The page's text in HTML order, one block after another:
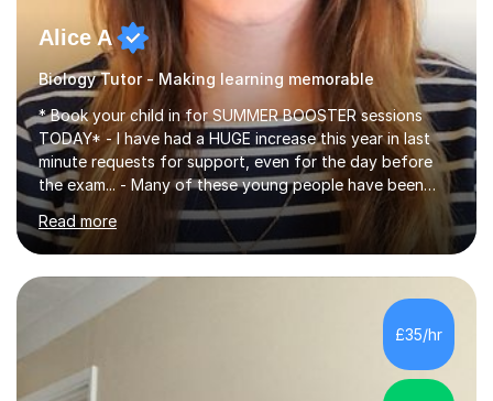
Alice A
Biology Tutor - Making learning memorable
* Book your child in for SUMMER BOOSTER sessions
TODAY* - I have had a HUGE increase this year in last
minute requests for support, even for the day before
the exam... - Many of these young people have been
worrying about their GCSEs and A Levels behind closed
doors and parents have realised too late that they need
support. - If your child is in secondary school or 6th
form now and you have any doubt about their
independent study skills please consider summer
sessions. - I hear all too often that the young people I
am working with do not have the skills in order to
attempt independent study....
Read more
£35/hr